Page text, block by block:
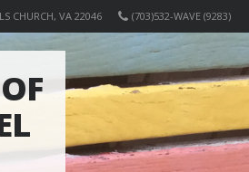
(703)532-WAVE (9283)
CHURCH, VA 22046